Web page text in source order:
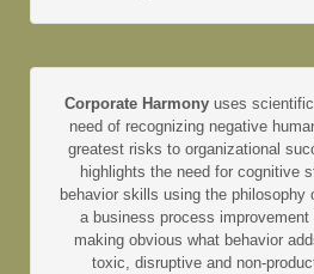
Corporate Harmony uses
need of recognizing negative
greatest risks to organizational
highlights the need for cognitive
behavior skills using the philosophy
a business process
making obvious what behavior
toxic, disruptive and non-